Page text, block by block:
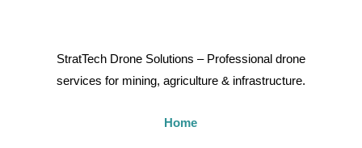
StratTech Drone Solutions – Professional drone
services for mining, agriculture & infrastructure.
Home